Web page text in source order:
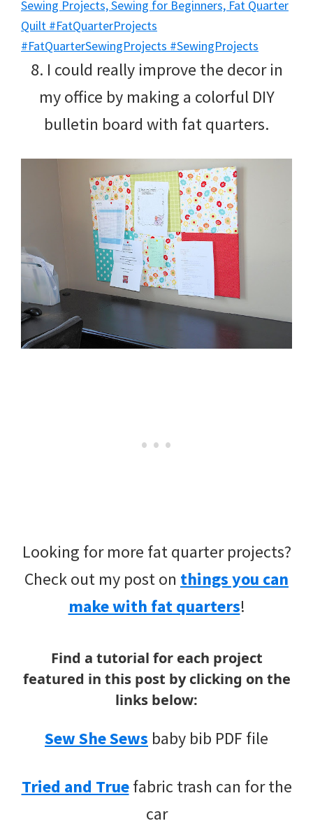
8. I could really improve the decor in
my office by making a colorful DIY
bulletin board with fat quarters.
Looking for more fat quarter projects?
Check out my post on things you can
make with fat quarters!
Find a tutorial for each project
featured in this post by clicking on the
links below:
Sew She Sews baby bib PDF file
Tried and Truefabric trash can for the
car